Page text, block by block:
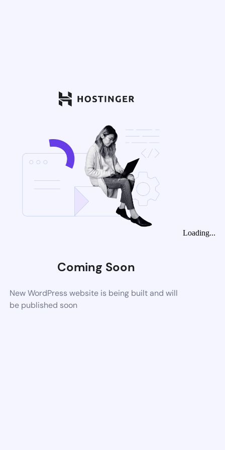
Coming Soon
New WordPress website is being built and will
be published soon
Loading...